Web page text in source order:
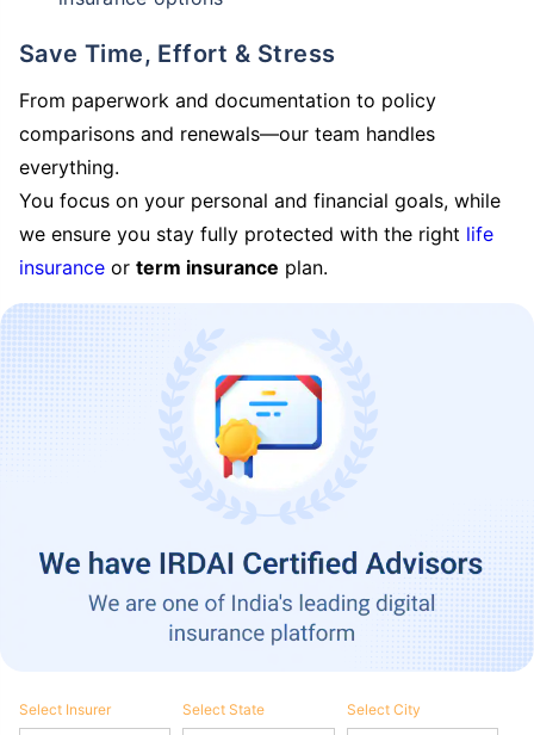
Save Time, Effort & Stress
From paperwork and documentation to policy
comparisons and renewals—our team handles
everything.
You focus on your personal and financial goals, while
we ensure you stay fully protected with the right life
insurance or term insurance plan.
Select Insurer Select State Select City